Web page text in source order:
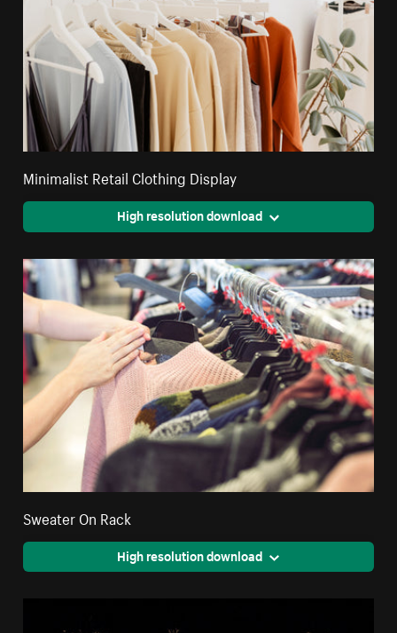
Minimalist Retail Clothing Display
High resolution download
Sweater On Rack
High resolution download